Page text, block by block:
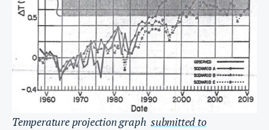
Temperature projection graphsubmitted to